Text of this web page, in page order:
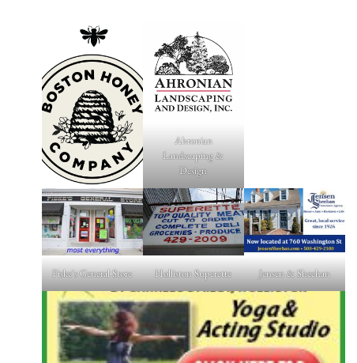
Ahronian
Landscaping &
Design
Fiske's General Store Holliston Superette Jensen & Sheehan